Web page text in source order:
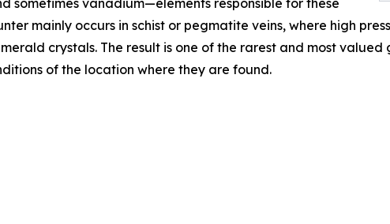
sometimes vanadium—elements responsible for these
mainly occurs in schist or pegmatite veins, where high
crystals. The result is one of the rarest and most
of the location where they are found.